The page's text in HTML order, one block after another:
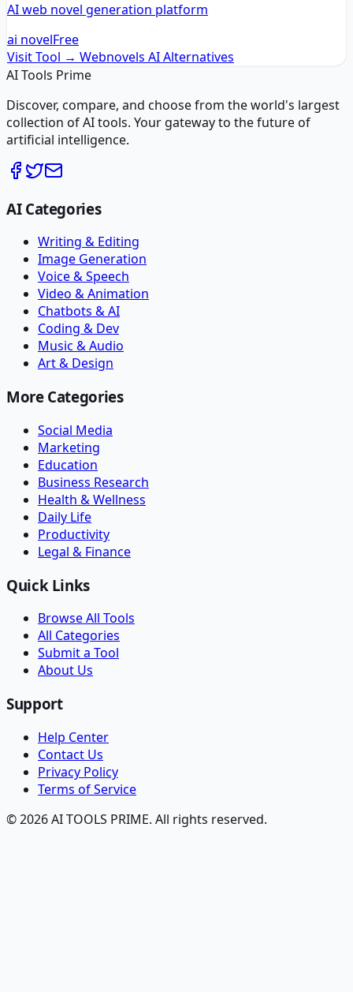
AI web novel generation platform
ai novelFree
Visit Tool → Webnovels AIAlternatives
AI Tools Prime
Discover, compare, and choose from the world's largest
collection of AI tools. Your gateway to the future of
artificial intelligence.
AI Categories
Writing & Editing
Image Generation
Voice & Speech
Video & Animation
Chatbots & AI
Coding & Dev
Music & Audio
Art & Design
More Categories
Social Media
Marketing
Education
Business Research
Health & Wellness
Daily Life
Productivity
Legal & Finance
Quick Links
Browse All Tools
All Categories
Submit a Tool
About Us
Support
Help Center
Contact Us
Privacy Policy
Terms of Service
© 2026 AI TOOLS PRIME. All rights reserved.